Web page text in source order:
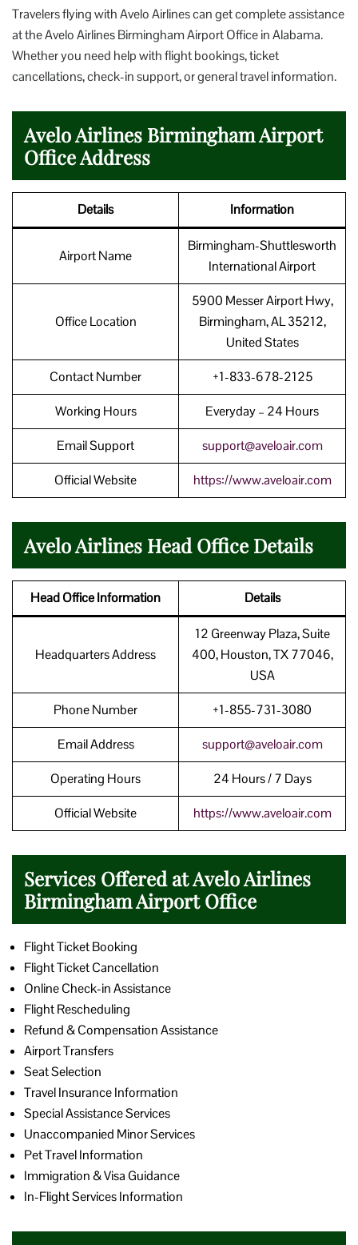
Travelers flying with Avelo Airlines can get complete assistance
at the Avelo Airlines Birmingham Airport Office in Alabama.
Whether you need help with flight bookings, ticket
cancellations, check-in support, or general travel information.
Avelo Airlines Birmingham Airport
Office Address
Details Information
Airport Name
Birmingham-Shuttlesworth
International Airport
Office Location
5900 Messer Airport Hwy,
Birmingham, AL 35212,
United States
Contact Number +1-833-678-2125
Working Hours Everyday – 24 Hours
Email Support support@aveloair.com
Official Website https://www.aveloair.com
Avelo Airlines Head Office Details
Head Office Information Details
Headquarters Address
12 Greenway Plaza, Suite
400, Houston, TX 77046,
USA
Phone Number +1-855-731-3080
Email Address support@aveloair.com
Operating Hours 24 Hours / 7 Days
Official Website https://www.aveloair.com
Services Offered at Avelo Airlines
Birmingham Airport Office
Flight Ticket Booking
Flight Ticket Cancellation
Online Check-in Assistance
Flight Rescheduling
Refund & Compensation Assistance
Airport Transfers
Seat Selection
Travel Insurance Information
Special Assistance Services
Unaccompanied Minor Services
Pet Travel Information
Immigration & Visa Guidance
In-Flight Services Information